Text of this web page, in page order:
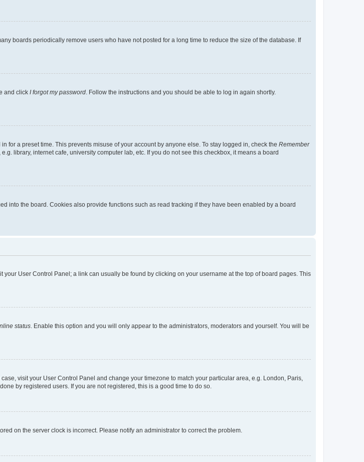
boards periodically remove users who have not posted for a long time to reduce the size of the database. If
and click I forgot my password . Follow the instructions and you should be able to log in again shortly.
for a preset time. This prevents misuse of your account by anyone else. To stay logged in, check the Remember
library, internet cafe, university computer lab, etc. If you do not see this checkbox, it means a board
into the board. Cookies also provide functions such as read tracking if they have been enabled by a board
User Control Panel; a link can usually be found by clicking on your username at the top of board pages. This
status . Enable this option and you will only appear to the administrators, moderators and yourself. You will be
visit your User Control Panel and change your timezone to match your particular area, e.g. London, Paris,
by registered users. If you are not registered, this is a good time to do so.
on the server clock is incorrect. Please notify an administrator to correct the problem.